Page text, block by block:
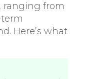
ranging from
Here’s what